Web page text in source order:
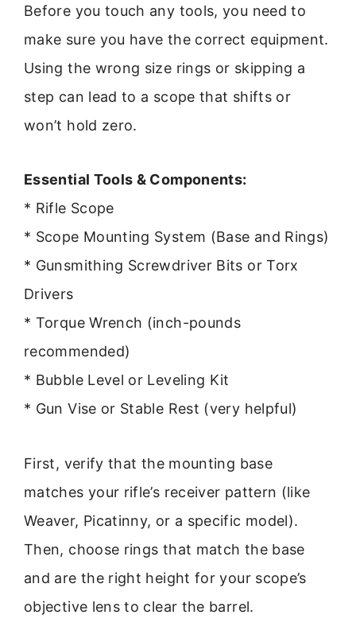
Before you touch any tools, you need to
make sure you have the correct equipment.
Using the wrong size rings or skipping a
step can lead to a scope that shifts or
won’t hold zero.
Essential Tools & Components:
* Rifle Scope
* Scope Mounting System (Base and Rings)
* Gunsmithing Screwdriver Bits or Torx
Drivers
* Torque Wrench (inch-pounds
recommended)
* Bubble Level or Leveling Kit
* Gun Vise or Stable Rest (very helpful)
First, verify that the mounting base
matches your rifle’s receiver pattern (like
Weaver, Picatinny, or a specific model).
Then, choose rings that match the base
and are the right height for your scope’s
objective lens to clear the barrel.